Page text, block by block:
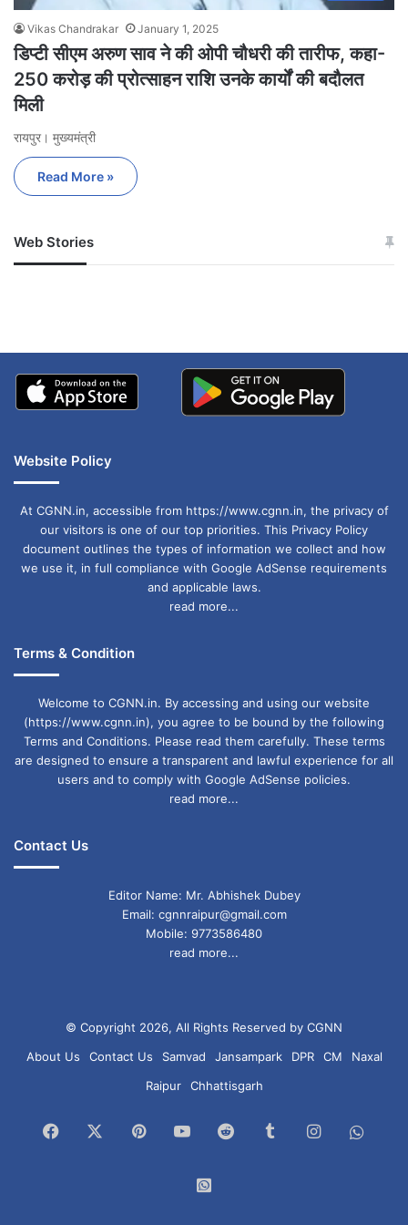
Vikas Chandrakar January 1, 2025
डिप्टी सीएम अरुण साव ने की ओपी चौधरी की तारीफ, कहा-
250 करोड़ की प्रोत्साहन राशि उनके कार्यों की बदौलत
मिली
रायपुर। मुख्यमंत्री
Read More »
Web Stories
जम्मू-कश्मीर में बारिश से
अपडेट
खाई में धक्का… आरोपियों ने
Website Policy
At CGNN.in, accessible from https://www.cgnn.in, the privacy of
our visitors is one of our top priorities. This Privacy Policy
document outlines the types of information we collect and how
we use it, in full compliance with Google AdSense requirements
and applicable laws.
read more...
Terms & Condition
Welcome to CGNN.in. By accessing and using our website
(https://www.cgnn.in), you agree to be bound by the following
Terms and Conditions. Please read them carefully. These terms
are designed to ensure a transparent and lawful experience for all
users and to comply with Google AdSense policies.
read more...
Contact Us
Editor Name: Mr. Abhishek Dubey
Email: cgnnraipur@gmail.com
Mobile: 9773586480
read more...
© Copyright 2026, All Rights Reserved by CGNN
About Us
Contact Us Samvad Jansampark DPR CM
Naxal
Raipur
Chhattisgarh
Facebook PinterestYouTubeReddit TumblrInstagram